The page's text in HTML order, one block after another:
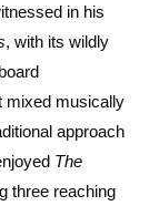
in his
, with its wildly
mixed musically
approach
The
three reaching